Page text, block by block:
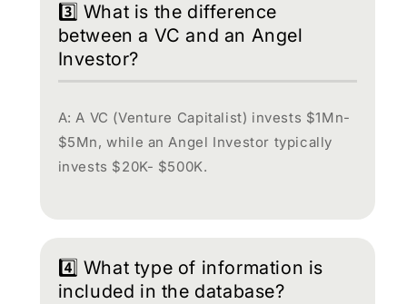
3️⃣ What is the difference
between a VC and an Angel
Investor?
A: A VC (Venture Capitalist) invests $1Mn-
$5Mn, while an Angel Investor typically
invests $20K- $500K.
4️⃣ What type of information is
included in the database?